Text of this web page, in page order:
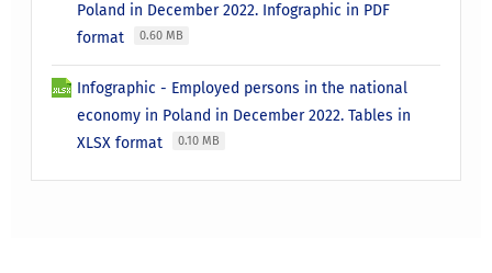
Poland in December 2022. Infographic in PDF
format
0.60 MB
Infographic - Employed persons in the national
economy in Poland in December 2022. Tables in
XLSX format
0.10 MB